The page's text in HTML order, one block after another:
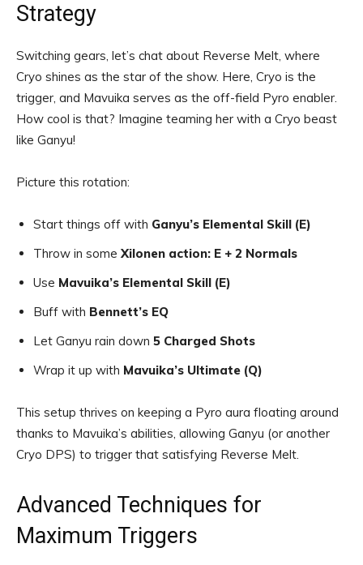
Strategy
Switching gears, let’s chat about Reverse Melt, where
Cryo shines as the star of the show. Here, Cryo is the
trigger, and Mavuika serves as the off-field Pyro enabler.
How cool is that? Imagine teaming her with a Cryo beast
like Ganyu!
Picture this rotation:
Start things off with Ganyu’s Elemental Skill (E)
Throw in some Xilonen action: E + 2 Normals
Use Mavuika’s Elemental Skill (E)
Buff with Bennett’s EQ
Let Ganyu rain down 5 Charged Shots
Wrap it up with Mavuika’s Ultimate (Q)
This setup thrives on keeping a Pyro aura floating around
thanks to Mavuika’s abilities, allowing Ganyu (or another
Cryo DPS) to trigger that satisfying Reverse Melt.
Advanced Techniques for
Maximum Triggers